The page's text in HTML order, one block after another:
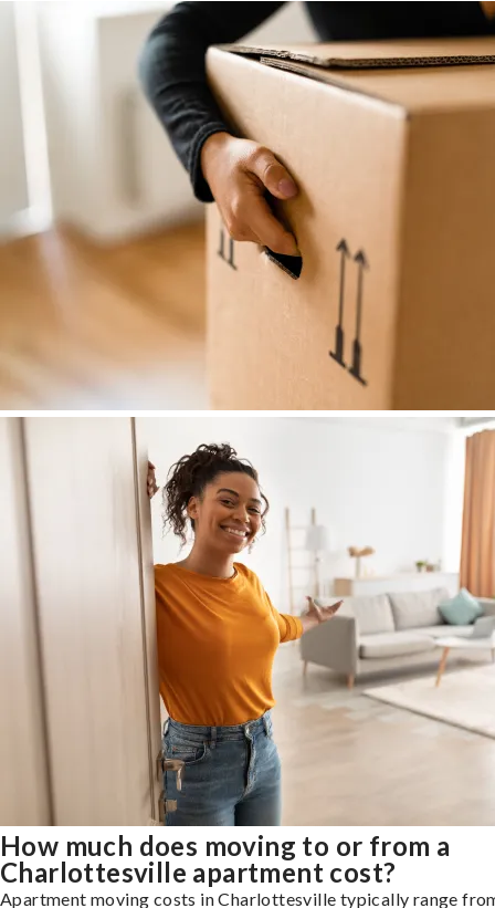
How much does moving to or from a
Charlottesville apartment cost?
Apartment moving costs in Charlottesville typically range